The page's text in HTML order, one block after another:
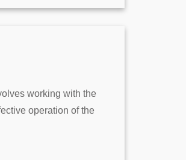
working with the
operation of the